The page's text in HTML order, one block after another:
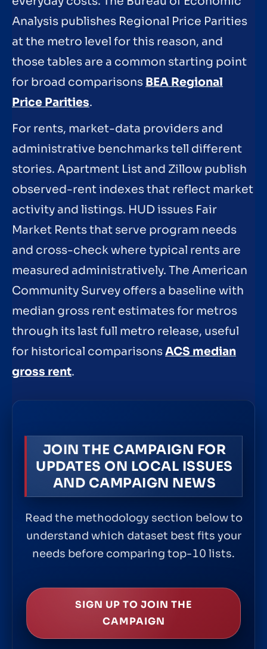
Analysis publishes Regional Price Parities
at the metro level for this reason, and
those tables are a common starting point
for broad comparisons BEA Regional
Price Parities.
For rents, market-data providers and
administrative benchmarks tell different
stories. Apartment List and Zillow publish
observed-rent indexes that reflect market
activity and listings. HUD issues Fair
Market Rents that serve program needs
and cross-check where typical rents are
measured administratively. The American
Community Survey offers a baseline with
median gross rent estimates for metros
through its last full metro release, useful
for historical comparisonsACS median
gross rent.
JOIN THE CAMPAIGN FOR
UPDATES ON LOCAL ISSUES
AND CAMPAIGN NEWS
Read the methodology section below to
understand which dataset best fits your
needs before comparing top-10 lists.
SIGN UP TO JOIN THE
CAMPAIGN